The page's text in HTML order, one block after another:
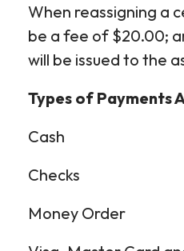
When reassigning a
be a fee of $20.00;
will be issued to the
Types of Payments
Cash
Checks
Money Order